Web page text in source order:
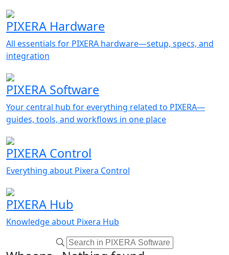
PIXERA Hardware
All essentials for PIXERA hardware—setup, specs, and
integration
PIXERA Software
Your central hub for everything related to PIXERA—
guides, tools, and workflows in one place
PIXERA Control
Everything about Pixera Control
PIXERA Hub
Knowledge about Pixera Hub